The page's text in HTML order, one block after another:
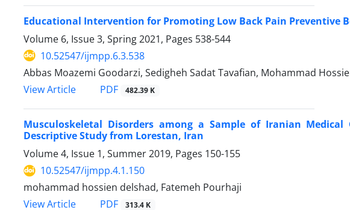
Educational Intervention for Promoting Low Back Pain Preventive
Volume 6, Issue 3, Spring 2021, Pages 538-544
10.52547/ijmpp.6.3.538
Abbas Moazemi Goodarzi, Sedigheh Sadat Tavafian, Mohammad
View Article
PDF 482.39 K
Musculoskeletal Disorders among a Sample of Iranian
Descriptive Study from Lorestan, Iran
Volume 4, Issue 1, Summer 2019, Pages 150-155
10.52547/ijmpp.4.1.150
mohammad hossien delshad, Fatemeh Pourhaji
View Article
PDF 313.4 K